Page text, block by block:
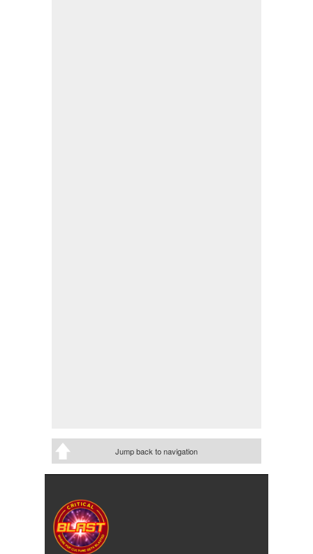
Jump back to navigation